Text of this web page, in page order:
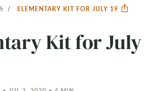
ELEMENTARY KIT FOR JULY 19
Kit for July